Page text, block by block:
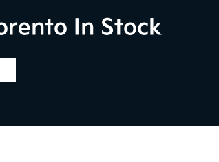
In Stock